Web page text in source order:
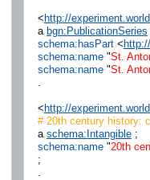
< http://
a bgn:PublicationSeries
schema:hasPart<
schema:name"St.
schema:name"St.
.
< http://
# 20th century history:
a schema:Intangible;
schema:name"20th
;
.